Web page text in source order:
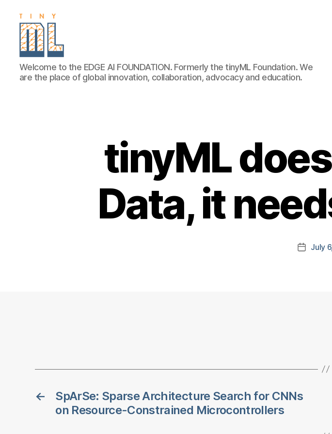
EDGE
AI
FOUNDATION
Welcome to the EDGE AI FOUNDATION. Formerly the tinyML Foundation. We
are the place of global innovation, collaboration, advocacy and education.
tinyML
Data, it
PostJuly
←
SpArSe: Sparse Architecture Search for CNNs
on Resource-Constrained Microcontrollers